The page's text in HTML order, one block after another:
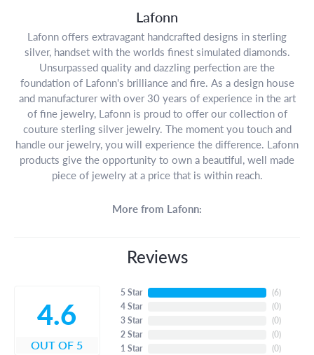
Lafonn
Lafonn offers extravagant handcrafted designs in sterling
silver, handset with the worlds finest simulated diamonds.
Unsurpassed quality and dazzling perfection are the
foundation of Lafonn's brilliance and fire. As a design house
and manufacturer with over 30 years of experience in the art
of fine jewelry, Lafonn is proud to offer our collection of
couture sterling silver jewelry. The moment you touch and
handle our jewelry, you will experience the difference. Lafonn
products give the opportunity to own a beautiful, well made
piece of jewelry at a price that is within reach.
More from Lafonn:
Reviews
4.6
OUT OF 5
5 Star
4 Star
3 Star
2 Star
1 Star
(6)
(0)
(0)
(0)
(0)